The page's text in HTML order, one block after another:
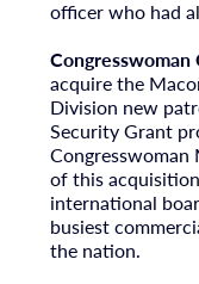
officer who had
Congresswoman
acquire the
Division new
Security Grant
Congresswoman
of this
international
busiest
the nation.